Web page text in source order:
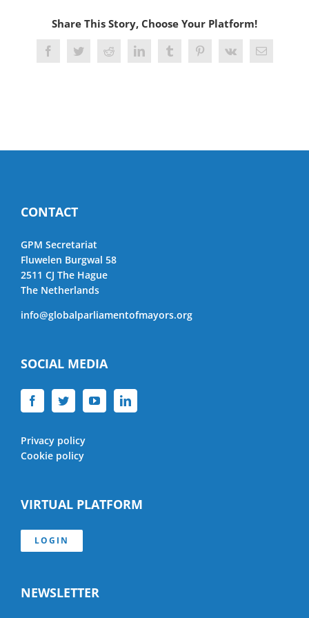
Share This Story, Choose Your Platform!
FacebookTwitterRedditLinkedInTumblrPinterest
Vk Email
CONTACT
GPM Secretariat
Fluwelen Burgwal 58
2511 CJ The Hague
The Netherlands
info@globalparliamentofmayors.org
SOCIAL MEDIA
Privacy policy
Cookie policy
VIRTUAL PLATFORM
LOGIN
NEWSLETTER